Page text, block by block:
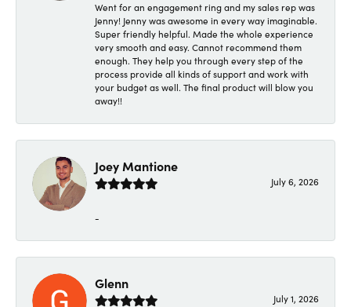
Went for an engagement ring and my sales rep was
Jenny! Jenny was awesome in every way imaginable.
Super friendly helpful. Made the whole experience
very smooth and easy. Cannot recommend them
enough. They help you through every step of the
process provide all kinds of support and work with
your budget as well. The final product will blow you
away!!
Joey Mantione
July 6, 2026
-
Glenn
July 1, 2026